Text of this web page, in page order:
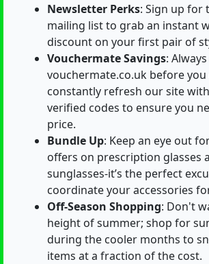
Newsletter Perks: Sign up for
mailing list to grab an instant
discount on your first pair of
Vouchermate Savings:
vouchermate.co.uk before
constantly refresh our site
verified codes to ensure you
price.
Bundle Up: Keep an eye out
offers on prescription glasses
sunglasses-it’s the perfect
coordinate your accessories
Off-Season Shopping: Don't
height of summer; shop for
during the cooler months to
items at a fraction of the cost.